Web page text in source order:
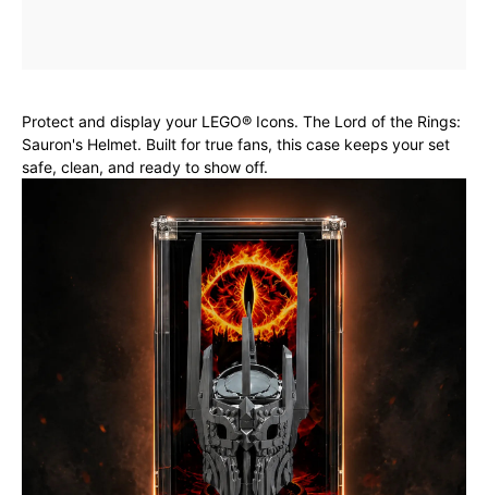
Protect and display your LEGO® Icons. The Lord of the Rings:
Sauron's Helmet. Built for true fans, this case keeps your set
safe, clean, and ready to show off.